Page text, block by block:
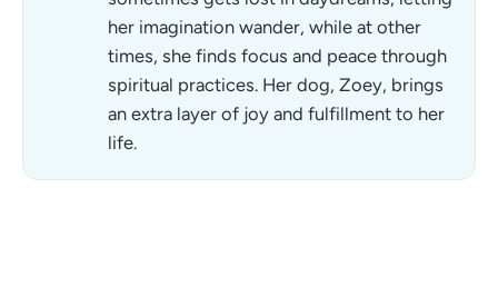
her imagination wander, while at other
times, she finds focus and peace through
spiritual practices. Her dog, Zoey, brings
an extra layer of joy and fulfillment to her
life.